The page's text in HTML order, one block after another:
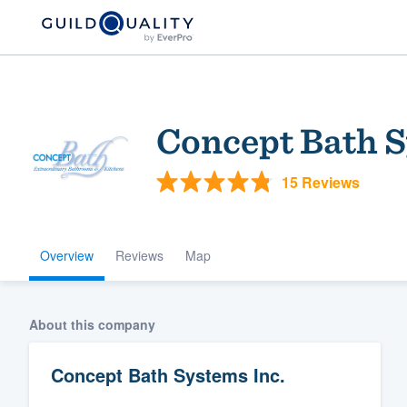
Concept Bath
15 Reviews
Overview Reviews Map
About this company
Concept Bath Systems Inc.
Welcome to our
community of